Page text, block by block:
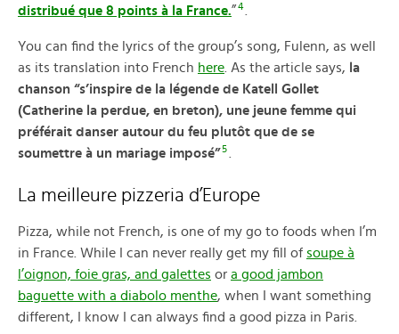
distribué que 8 points à la France.”4.
You can find the lyrics of the group’s song, Fulenn, as well
as its translation into French here. As the article says, la
chanson “s’inspire de la légende de Katell Gollet
(Catherine la perdue, en breton), une jeune femme qui
préférait danser autour du feu plutôt que de se
soumettre à un mariage imposé”5.
La meilleure pizzeria d’Europe
Pizza, while not French, is one of my go to foods when I’m
in France. While I can never really get my fill of soupe à
l’oignon, foie gras, and galettes or a good jambon
baguette with a diabolo menthe, when I want something
different, I know I can always find a good pizza in Paris.